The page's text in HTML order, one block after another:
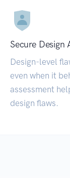
Secure Design
Design-level
even when it
assessment
design flaws.